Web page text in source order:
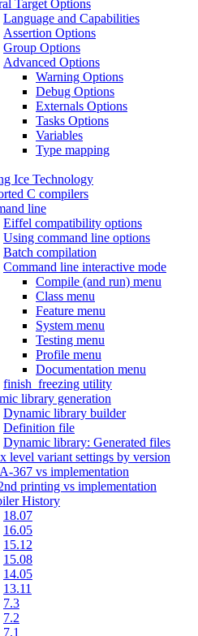
Target Options
Language and Capabilities
Assertion Options
Group Options
Advanced Options
Warning Options
Debug Options
Externals Options
Tasks Options
Variables
Type mapping
Ice Technology
C compilers
line
Eiffel compatibility options
Using command line options
Batch compilation
Command line interactive mode
Compile (and run) menu
Class menu
Feature menu
System menu
Testing menu
Profile menu
Documentation menu
finish_freezing utility
library generation
Dynamic library builder
Definition file
Dynamic library: Generated files
level variant settings by version
367 vs implementation
printing vs implementation
History
18.07
16.05
15.12
15.08
14.05
13.11
7.3
7.2
7.1